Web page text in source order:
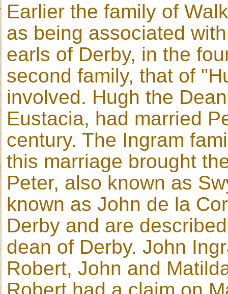
Earlier the family of
as being associated
earls of Derby, in the
second family, that of
involved. Hugh the
Eustacia, had married
century. The Ingram
this marriage brought
Peter, also known as
known as John de la
Derby and are
dean of Derby. John
Robert, John and